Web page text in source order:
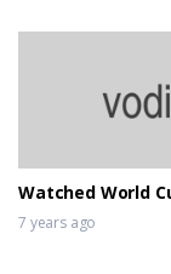
Watched World
7 years ago